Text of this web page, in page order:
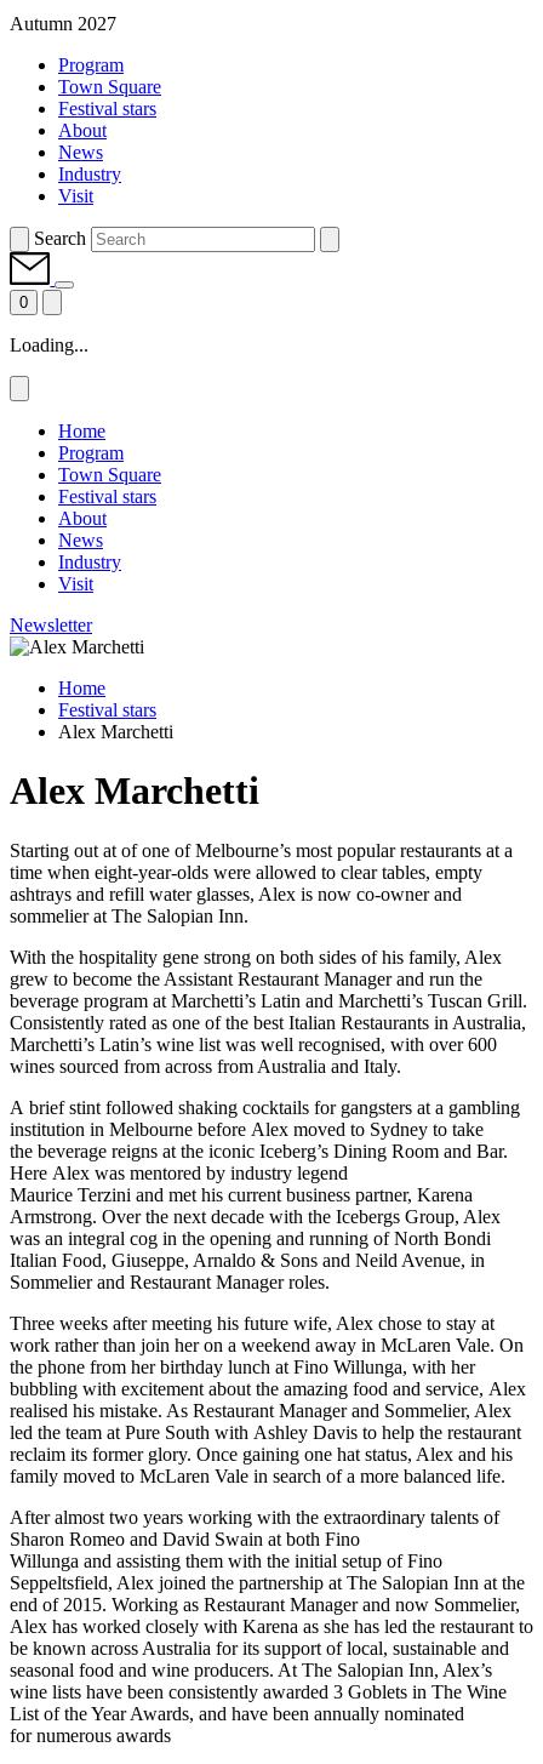
Autumn 2027
Program
Town Square
Festival stars
About
News
Industry
Visit
Search
0
Loading...
Home
Program
Town Square
Festival stars
About
News
Industry
Visit
Newsletter
Home
Festival stars
Alex Marchetti
Alex Marchetti
Starting out at of one of Melbourne’s most popular restaurants at a
time when eight-year-olds were allowed to clear tables, empty
ashtrays and refill water glasses, Alex is now co-owner and
sommelier at The Salopian Inn.
With the hospitality gene strong on both sides of his family, Alex
grew to become the Assistant Restaurant Manager and run the
beverage program at Marchetti’s Latin and Marchetti’s Tuscan Grill.
Consistently rated as one of the best Italian Restaurants in Australia,
Marchetti’s Latin’s wine list was well recognised, with over 600
wines sourced from across from Australia and Italy.
A brief stint followed shaking cocktails for gangsters at a gambling
institution in Melbourne before Alex moved to Sydney to take
the beverage reigns at the iconic Iceberg’s Dining Room and Bar.
Here Alex was mentored by industry legend
Maurice Terzini and met his current business partner, Karena
Armstrong. Over the next decade with the Icebergs Group, Alex
was an integral cog in the opening and running ofNorth Bondi
Italian Food, Giuseppe, Arnaldo & Sons and Neild Avenue, in
Sommelier and Restaurant Manager roles.
Three weeks after meeting his future wife, Alex chose to stay at
work rather than join her on a weekend away in McLaren Vale. On
the phone from her birthday lunch at Fino Willunga, with her
bubbling with excitement about the amazing food and service, Alex
realised his mistake. As Restaurant Manager and Sommelier, Alex
led the team at Pure South with Ashley Davis to help the restaurant
reclaim its former glory. Once gaining one hat status, Alex and his
family moved to McLaren Vale in search of a more balanced life.
After almost two years working with the extraordinary talents of
Sharon Romeo and David Swain at both Fino
Willunga and assisting them with the initial setup of Fino
Seppeltsfield, Alex joined the partnership at The Salopian Inn at the
end of 2015. Working as Restaurant Manager and now Sommelier,
Alex has worked closely with Karena as she has led the restaurant to
be known across Australia for its support of local, sustainable and
seasonal food and wine producers. At The Salopian Inn, Alex’s
wine lists have been consistently awarded 3 Goblets in The Wine
List of the Year Awards, and have been annually nominated
fornumerous awards